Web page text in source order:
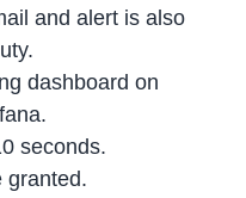
and alert is also
dashboard on
seconds.
granted.